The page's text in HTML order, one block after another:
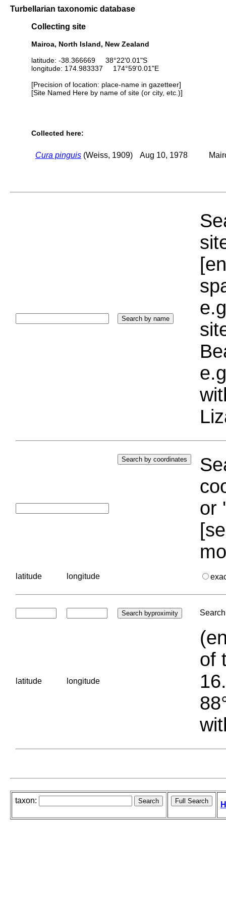
Turbellarian taxonomic database
Collecting site
Mairoa, North Island, New Zealand
latitude: -38.366669 38°22'0.01"S
longitude: 174.983337 174°59'0.01"E
[Precision of location: place-name in gazetteer]
[Site Named Here by name of site (or city, etc.)]
Collected here:
Cura pinguis (Weiss, 1909) Aug 10, 1978
or
latitude longitude
latitude longitude
of
taxon: